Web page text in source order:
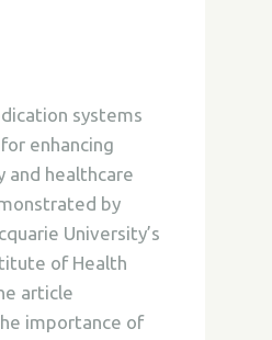
systems
enhancing
and healthcare
by
University’s
of Health
article
importance of